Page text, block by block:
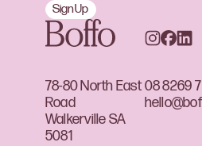
78-80 North East
Road
Walkerville SA
5081
08 8269
Sign Up